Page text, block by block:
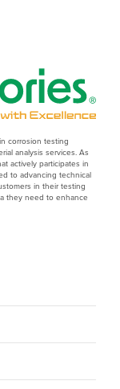
corrosion testing
analysis services. As
actively participates in
to advancing technical
in their testing
they need to enhance